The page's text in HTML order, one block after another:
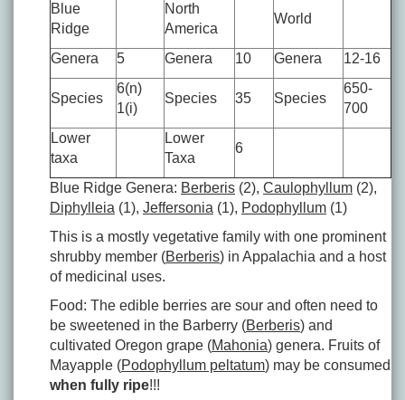
Blue
Ridge
North
America
World
Genera 5 Genera 10 Genera 12-16
Species
6(n)
1(i)
Species 35 Species
650-
700
Lower
taxa
Lower
Taxa
6
Blue Ridge Genera: Berberis (2), Caulophyllum (2),
Diphylleia (1), Jeffersonia (1), Podophyllum (1)
This is a mostly vegetative family with one prominent
shrubby member (Berberis) in Appalachia and a host
of medicinal uses.
Food: The edible berries are sour and often need to
be sweetened in the Barberry (Berberis) and
cultivated Oregon grape (Mahonia) genera. Fruits of
Mayapple (Podophyllum peltatum) may be consumed
when fully ripe!!!